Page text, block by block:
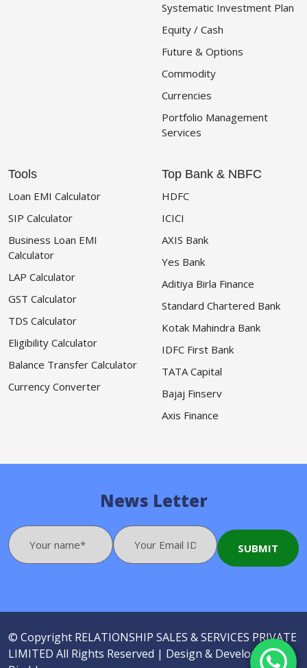
Systematic Investment Plan
Equity / Cash
Future & Options
Commodity
Currencies
Portfolio Management
Services
Tools
Loan EMI Calculator
SIP Calculator
Business Loan EMI
Calculator
LAP Calculator
GST Calculator
TDS Calculator
Eligibility Calculator
Balance Transfer Calculator
Currency Converter
Top Bank & NBFC
HDFC
ICICI
AXIS Bank
Yes Bank
Aditiya Birla Finance
Standard Chartered Bank
Kotak Mahindra Bank
IDFC First Bank
TATA Capital
Bajaj Finserv
Axis Finance
News Letter
© Copyright RELATIONSHIP SALES & SERVICES PRIVATE
LIMITED All Rights Reserved | Design & Developed by